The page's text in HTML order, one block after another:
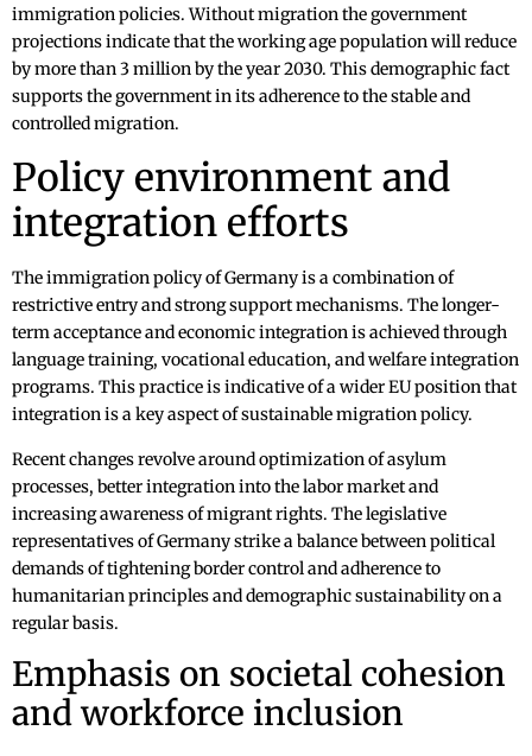
immigration policies. Without migration the government
projections indicate that the working age population will reduce
by more than 3 million by the year 2030. This demographic fact
supports the government in its adherence to the stable and
controlled migration.
Policy environment and
integration efforts
The immigration policy of Germany is a combination of
restrictive entry and strong support mechanisms. The longer-
term acceptance and economic integration is achieved through
language training, vocational education, and welfare integration
programs. This practice is indicative of a wider EU position that
integration is a key aspect of sustainable migration policy.
Recent changes revolve around optimization of asylum
processes, better integration into the labor market and
increasing awareness of migrant rights. The legislative
representatives of Germany strike a balance between political
demands of tightening border control and adherence to
humanitarian principles and demographic sustainability on a
regular basis.
Emphasis on societal cohesion
and workforce inclusion